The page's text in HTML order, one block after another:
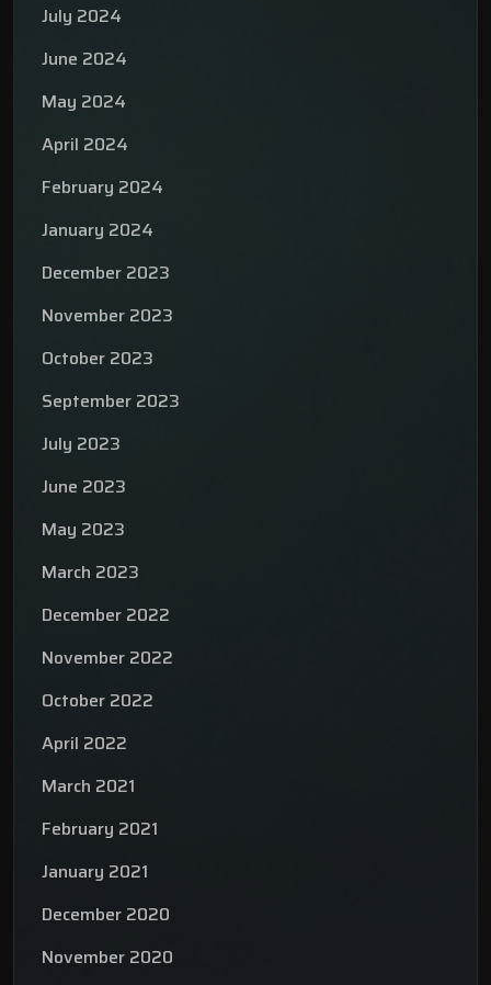
July 2024
June 2024
May 2024
April 2024
February 2024
January 2024
December 2023
November 2023
October 2023
September 2023
July 2023
June 2023
May 2023
March 2023
December 2022
November 2022
October 2022
April 2022
March 2021
February 2021
January 2021
December 2020
November 2020